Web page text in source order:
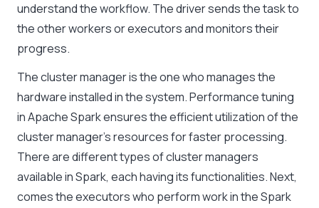
understand the workflow. The driver sends the task to
the other workers or executors and monitors their
progress.
The cluster manager is the one who manages the
hardware installed in the system.Performance tuning
in Apache Sparkensures the efficient utilization of the
cluster manager’s resources for faster processing.
There are different types of cluster managers
available in Spark, each having its functionalities. Next,
comes the executors who perform work in the Spark